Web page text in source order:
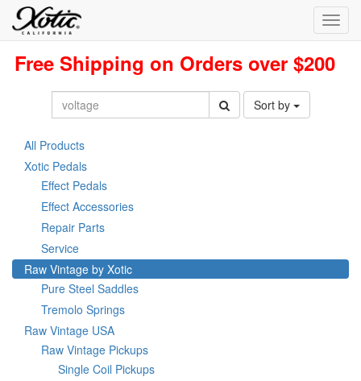
Free Shipping on Orders over $200
Sort by
All Products
Xotic Pedals
Effect Pedals
Effect Accessories
Repair Parts
Service
Raw Vintage by Xotic
Pure Steel Saddles
Tremolo Springs
Raw Vintage USA
Raw Vintage Pickups
Single Coil Pickups